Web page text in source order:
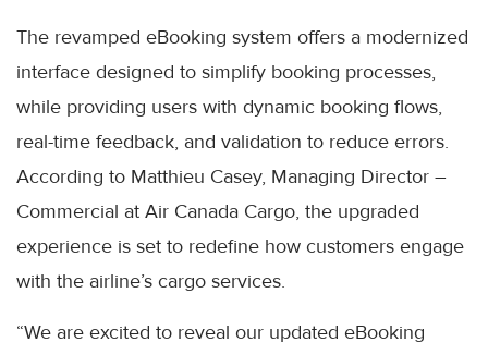
The revamped eBooking system offers a modernized
interface designed to simplify booking processes,
while providing users with dynamic booking flows,
real-time feedback, and validation to reduce errors.
According to Matthieu Casey, Managing Director –
Commercial at Air Canada Cargo, the upgraded
experience is set to redefine how customers engage
with the airline’s cargo services.
“We are excited to reveal our updated eBooking